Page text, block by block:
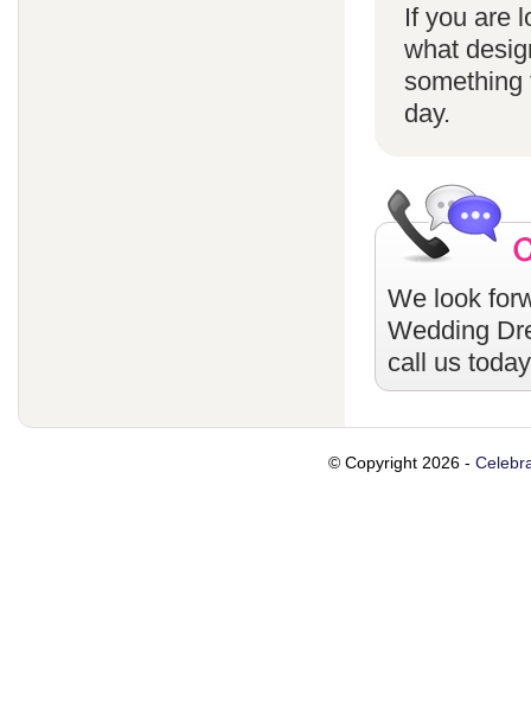
If you are
what
something
day.
We look
Wedding
call us
© Copyright 2026 -